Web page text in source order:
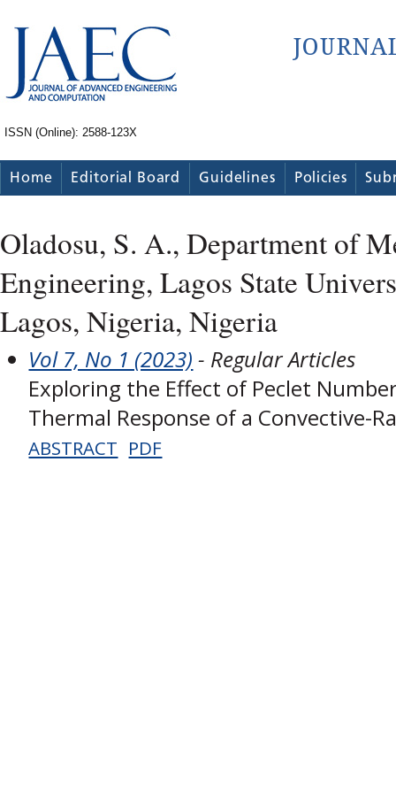
ISSN (Online): 2588-123X
Home Editorial Board Guidelines Policies
Oladosu, S. A., Department of
Engineering, Lagos State
Lagos, Nigeria, Nigeria
Vol 7, No 1 (2023) - Regular Articles
Exploring the Effect of Peclet
Thermal Response of a Convective-
ABSTRACT PDF